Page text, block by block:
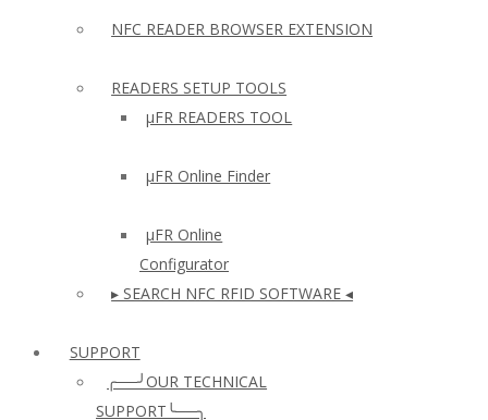
NFC READER BROWSER EXTENSION
READERS SETUP TOOLS
µFR READERS TOOL
µFR Online Finder
µFR Online
Configurator
▸ SEARCH NFC RFID SOFTWARE ◂
SUPPORT
╭──╯OUR TECHNICAL
SUPPORT╰──╮